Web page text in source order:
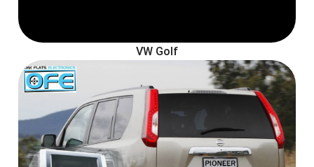
VW Golf